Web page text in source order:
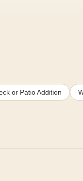
or Patio Addition